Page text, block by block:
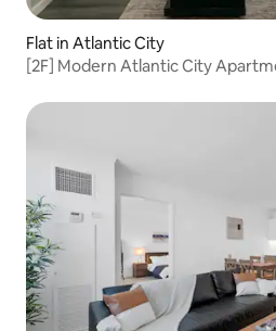
Flat in Atlantic City
[2F] Modern Atlantic City